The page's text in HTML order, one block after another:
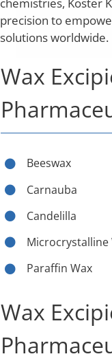
chemistries, Koster
precision to
solutions worldwide.
Wax
Beeswax
Carnauba
Candelilla
Microcrystalline
Paraffin Wax
Wax